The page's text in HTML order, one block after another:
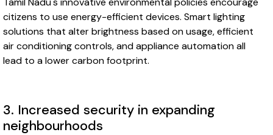
citizens to use energy-efficient devices. Smart lighting
solutions that alter brightness based on usage, efficient
air conditioning controls, and appliance automation all
lead to a lower carbon footprint.
3. Increased security in expanding
neighbourhoods